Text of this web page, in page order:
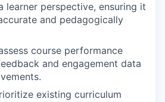
learner perspective, ensuring it
and pedagogically
course performance
and engagement data
existing curriculum